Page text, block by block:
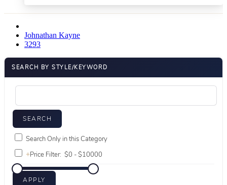
Johnathan Kayne
3293
SEARCH BY STYLE/KEYWORD
Search Only in this Category
+Price Filter: